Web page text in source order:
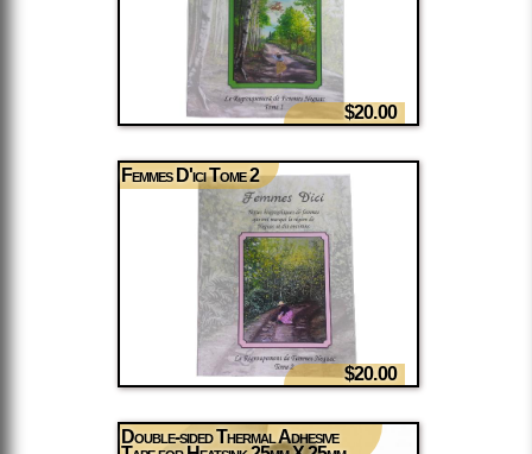
$20.00
Femmes D'ici Tome 2
$20.00
Double-sided Thermal Adhesive